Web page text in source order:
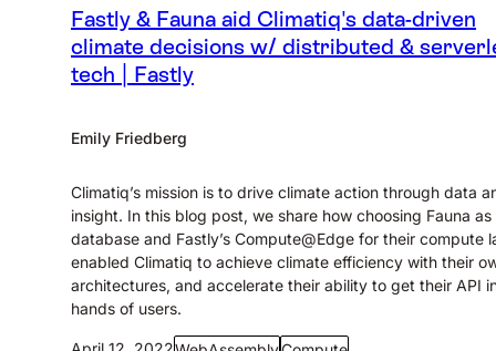
Fastly & Fauna aid Climatiq's data-driven
climate decisions w/ distributed &
tech | Fastly
Emily Friedberg
Climatiq’s mission is to drive climate action through data
insight. In this blog post, we share how choosing Fauna as
database and Fastly’s Compute@Edge for their compute
enabled Climatiq to achieve climate efficiency with their
architectures, and accelerate their ability to get their API
hands of users.